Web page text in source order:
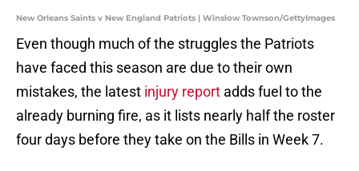
New Orleans Saints v New England Patriots | Winslow Townson/GettyImages
Even though much of the struggles the Patriots
have faced this season are due to their own
mistakes, the latest injury report adds fuel to the
already burning fire, as it lists nearly half the roster
four days before they take on the Bills in Week 7.